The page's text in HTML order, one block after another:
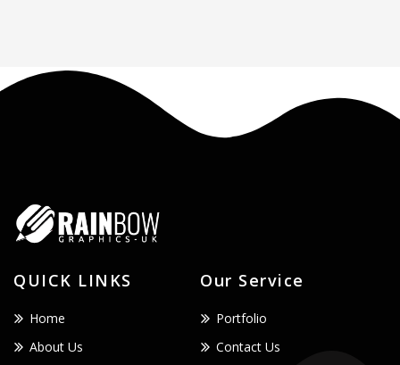
QUICK LINKS
Home
About Us
Our Service
Portfolio
Contact Us